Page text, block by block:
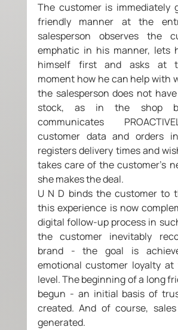
The customer is immediately
friendly manner at the
salesperson observes the
emphatic in his manner, lets
himself first and asks at
moment how he can help with
the salesperson does not
stock, as in the shop
communicates
customer data and orders
registers delivery times and
takes care of the customer's
she makes the deal.
U N D binds the customer to
this experience is now
digital follow-up process in
the customer inevitably
brand - the goal is
emotional customer loyalty
level. The beginning of a long
begun - an initial basis of
created. And of course,
generated.